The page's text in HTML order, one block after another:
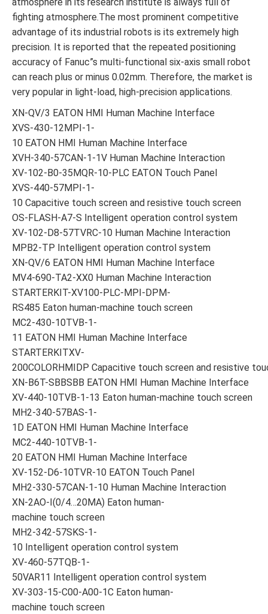
atmosphere in its research institute is always full of
fighting atmosphere.The most prominent competitive
advantage of its industrial robots is its extremely high
precision. It is reported that the repeated positioning
accuracy of Fanuc”s multi-functional six-axis small robot
can reach plus or minus 0.02mm. Therefore, the market is
very popular in light-load, high-precision applications.
XN-QV/3 EATON HMI Human Machine Interface
XVS-430-12MPI-1-
10 EATON HMI Human Machine Interface
XVH-340-57CAN-1-1V Human Machine Interaction
XV-102-B0-35MQR-10-PLC EATON Touch Panel
XVS-440-57MPI-1-
10 Capacitive touch screen and resistive touch screen
OS-FLASH-A7-S Intelligent operation control system
XV-102-D8-57TVRC-10 Human Machine Interaction
MPB2-TP Intelligent operation control system
XN-QV/6 EATON HMI Human Machine Interface
MV4-690-TA2-XX0 Human Machine Interaction
STARTERKIT-XV100-PLC-MPI-DPM-
RS485 Eaton human-machine touch screen
MC2-430-10TVB-1-
11 EATON HMI Human Machine Interface
STARTERKITXV-
200COLORHMIDP Capacitive touch screen and resistive
XN-B6T-SBBSBB EATON HMI Human Machine Interface
XV-440-10TVB-1-13 Eaton human-machine touch screen
MH2-340-57BAS-1-
1D EATON HMI Human Machine Interface
MC2-440-10TVB-1-
20 EATON HMI Human Machine Interface
XV-152-D6-10TVR-10 EATON Touch Panel
MH2-330-57CAN-1-10 Human Machine Interaction
XN-2AO-I(0/4…20MA) Eaton human-
machine touch screen
MH2-342-57SKS-1-
10 Intelligent operation control system
XV-460-57TQB-1-
50VAR11 Intelligent operation control system
XV-303-15-C00-A00-1C Eaton human-
machine touch screen